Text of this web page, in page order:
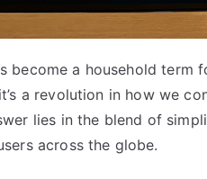
become a household term
a revolution in how we
lies in the blend of
across the globe.